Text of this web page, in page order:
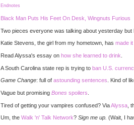
Endnotes
Black Man Puts His Feet On Desk, Wingnuts Furious
Two pieces everyone was talking about yesterday but
Katie Stevens, the girl from my hometown, has made
Read Alyssa's essay on how she learned to drink
A South Carolina state rep is trying to ban U.S.
Game Change: full of astounding sentences . Kind of
Vague but promising Bones spoilers
Tired of getting your vampires confused? ViaAlyssa ,
Um, the Walk 'n' Talk Network? Sign me up. (Wait, I